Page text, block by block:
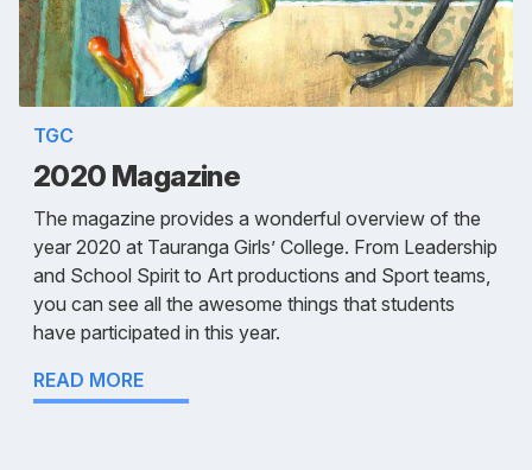
TGC
2020 Magazine
The magazine provides a wonderful overview of the
year 2020 at Tauranga Girls’ College. From Leadership
and School Spirit to Art productions and Sport teams,
you can see all the awesome things that students
have participated in this year.
READ MORE